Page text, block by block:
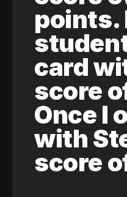
points.
card
score
Once I
with
score